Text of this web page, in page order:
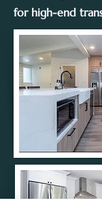
for high-end